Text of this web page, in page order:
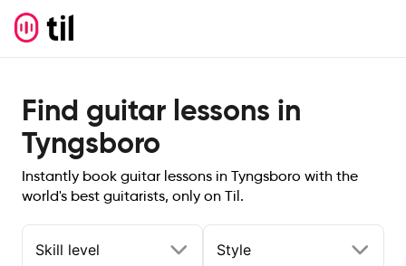
Find guitar lessons in
Tyngsboro
Instantly book guitar lessons in Tyngsboro with the
world's best guitarists, only on Til.
Skill level Style